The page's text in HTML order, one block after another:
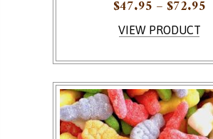
VIEW PRODUCT
This product has multiple
$47.95 – $72.95